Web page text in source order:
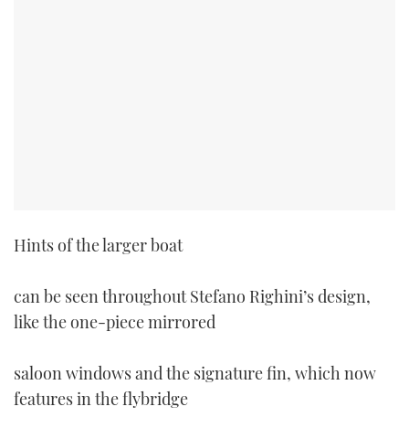
Hints of the larger boat
can be seen throughout Stefano Righini’s design,
like the one-piece mirrored
saloon windows and the signature fin, which now
features in the flybridge